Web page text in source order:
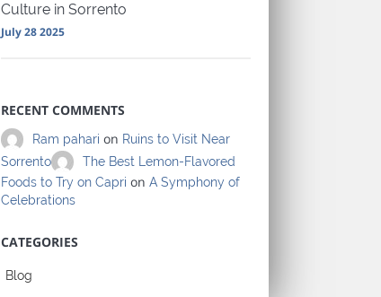
Culture in Sorrento
July 28 2025
RECENT COMMENTS
Ram pahari on Ruins to Visit Near
Sorrento
The Best Lemon-Flavored
Foods to Try on Capri onA Symphony of
Celebrations
CATEGORIES
Blog